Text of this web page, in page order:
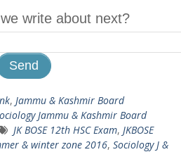
write about next?
, Jammu & Kashmir Board
Jammu & Kashmir Board
JK BOSE 12th HSC Exam, JKBOSE
& winter zone 2016, Sociology J &